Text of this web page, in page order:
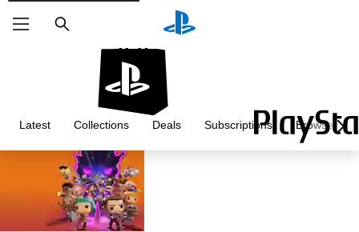
Search
Latest Collections Deals Subscriptions Browse